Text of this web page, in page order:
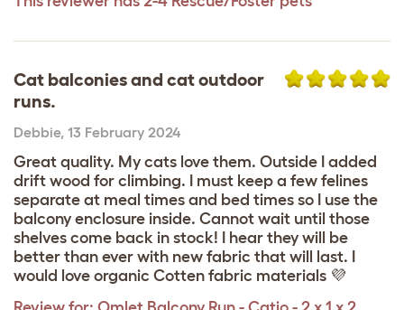
Cat balconies and cat outdoor
runs.
Debbie, 13 February 2024
Great quality. My cats love them. Outside I added
drift wood for climbing. I must keep a few felines
separate at meal times and bed times so I use the
balcony enclosure inside. Cannot wait until those
shelves come back in stock! I hear they will be
better than ever with new fabric that will last. I
would love organic Cotten fabric materials 💜